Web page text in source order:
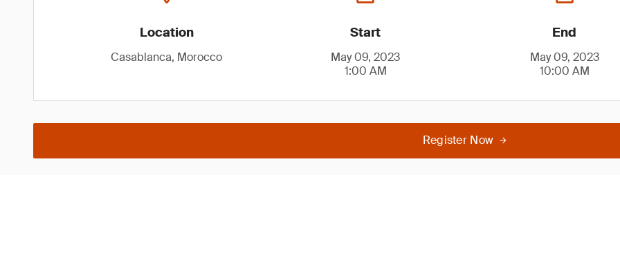
Location
Casablanca, Morocco
Start
May 09, 2023
1:00 AM
End
May 09, 2023
10:00 AM
Register Now